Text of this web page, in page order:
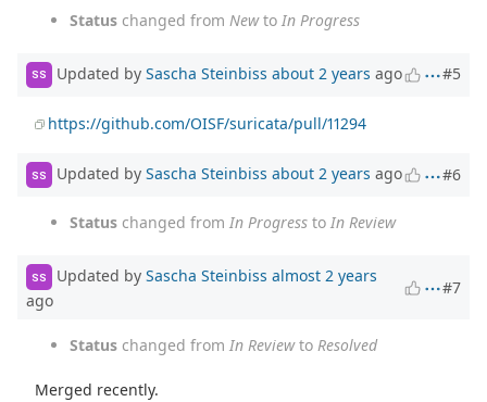
Status changed from Newto In Progress
SS Updated by Sascha Steinbiss about 2 years ago #5
https://github.com/OISF/suricata/pull/11294
SS Updated by Sascha Steinbiss about 2 years ago #6
Status changed from In Progress to In Review
SS Updated by Sascha Steinbiss almost 2 years
ago
#7
Status changed from In Reviewto Resolved
Merged recently.